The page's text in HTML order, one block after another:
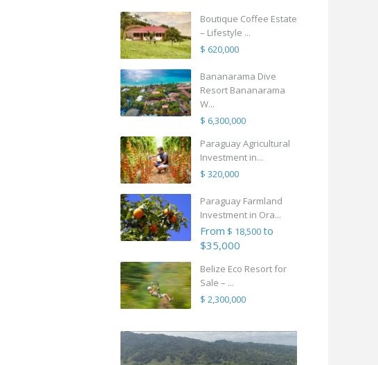
Boutique Coffee Estate
– Lifestyle ...
$ 620,000
Bananarama Dive
Resort Bananarama
W...
$ 6,300,000
Paraguay Agricultural
Investment in...
$ 320,000
Paraguay Farmland
Investment in Ora...
From $ 18,500to
$35,000
Belize Eco Resort for
Sale – ...
$ 2,300,000